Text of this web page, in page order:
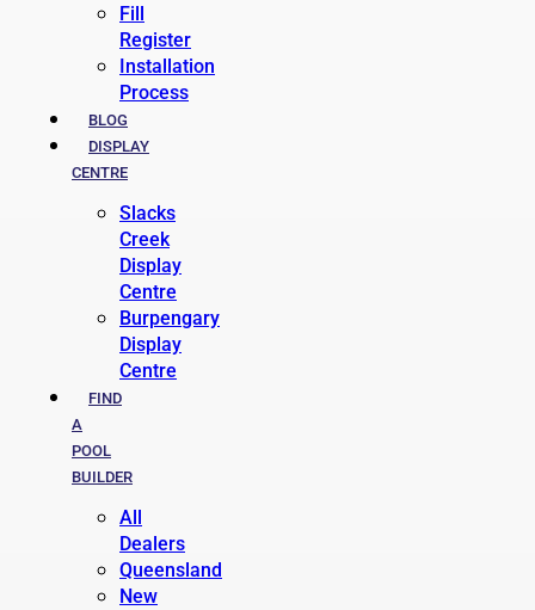
Fill
Register
Installation
Process
BLOG
DISPLAY
CENTRE
Slacks
Creek
Display
Centre
Burpengary
Display
Centre
FIND
A
POOL
BUILDER
All
Dealers
Queensland
New